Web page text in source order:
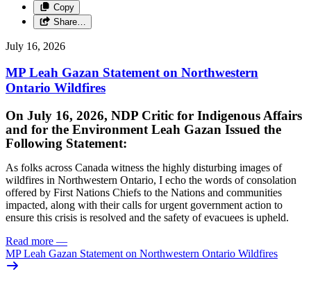
Copy
Share…
July 16, 2026
MP Leah Gazan Statement on Northwestern
Ontario Wildfires
On July 16, 2026, NDP Critic for Indigenous Affairs
and for the Environment Leah Gazan Issued the
Following Statement:
As folks across Canada witness the highly disturbing images of
wildfires in Northwestern Ontario, I echo the words of consolation
offered by First Nations Chiefs to the Nations and communities
impacted, along with their calls for urgent government action to
ensure this crisis is resolved and the safety of evacuees is upheld.
Read more —
MP Leah Gazan Statement on Northwestern Ontario Wildfires